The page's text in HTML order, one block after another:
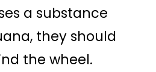
a substance
they should
the wheel.